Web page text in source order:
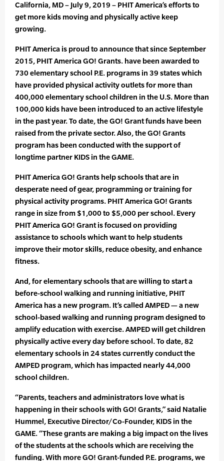
California, MD – July 9, 2019 – PHIT America’s efforts to
get more kids moving and physically active keep
growing.
PHIT America is proud to announce that since September
2015, PHIT America GO! Grants. have been awarded to
730 elementary school P.E. programs in 39 states which
have provided physical activity outlets for more than
400,000 elementary school children in the U.S. More than
100,000 kids have been introduced to an active lifestyle
in the past year. To date, the GO! Grant funds have been
raised from the private sector. Also, the GO! Grants
program has been conducted with the support of
longtime partner KIDS in the GAME.
PHIT America GO! Grants help schools that are in
desperate need of gear, programming or training for
physical activity programs. PHIT America GO! Grants
range in size from $1,000 to $5,000 per school. Every
PHIT America GO! Grant is focused on providing
assistance to schools which want to help students
improve their motor skills, reduce obesity, and enhance
fitness.
And, for elementary schools that are willing to start a
before-school walking and running initiative, PHIT
America has a new program. It’s called AMPED — a new
school-based walking and running program designed to
amplify education with exercise. AMPED will get children
physically active every day before school. To date, 82
elementary schools in 24 states currently conduct the
AMPED program, which has impacted nearly 44,000
school children.
“Parents, teachers and administrators love what is
happening in their schools with GO! Grants,” said Natalie
Hummel, Executive Director/Co-Founder, KIDS in the
GAME. “These grants are making a big impact on the lives
of the students at the schools which are receiving the
funding. With more GO! Grant-funded P.E. programs, we